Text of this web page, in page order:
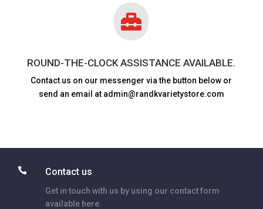

ROUND-THE-CLOCK ASSISTANCE AVAILABLE.
Contact us on our messenger via the button below or
send an email at admin@randkvarietystore.com
 Contact us
Get in touch with us by using our contact form
available here.